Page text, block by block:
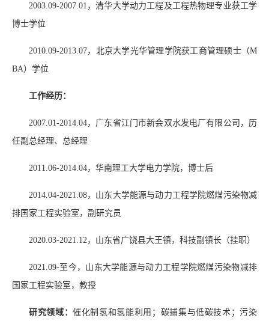
2003.09-2007.01 ，清华大学动力工程及工程热物理专业获工学
博士学位
2010.09-2013.07，北京大学光华管理学院获工商管理硕士（M
BA）学位
工作经历：
2007.01-2014.04，广东省江门市新会双水发电厂有限公司，历
任副总经理、总经理
2011.06-2014.04，华南理工大学电力学院，博士后
2014.04-2021.08，山东大学能源与动力工程学院燃煤污染物减
排国家工程实验室，副研究员
2020.03-2021.12 ，山东省广饶县大王镇，科技副镇长（挂职）
2021.09-至今，山东大学能源与动力工程学院燃煤污染物减排
国家工程实验室，教授
研究领域：催化制氢和氢能利用；碳捕集与低碳技术；污染